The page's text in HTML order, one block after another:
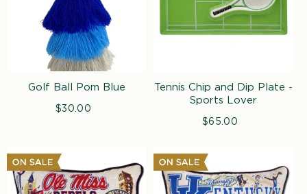
Golf Ball Pom Blue
Regular
$30.00
Tennis Chip and Dip Plate -
Sports Lover
Regular
$65.00